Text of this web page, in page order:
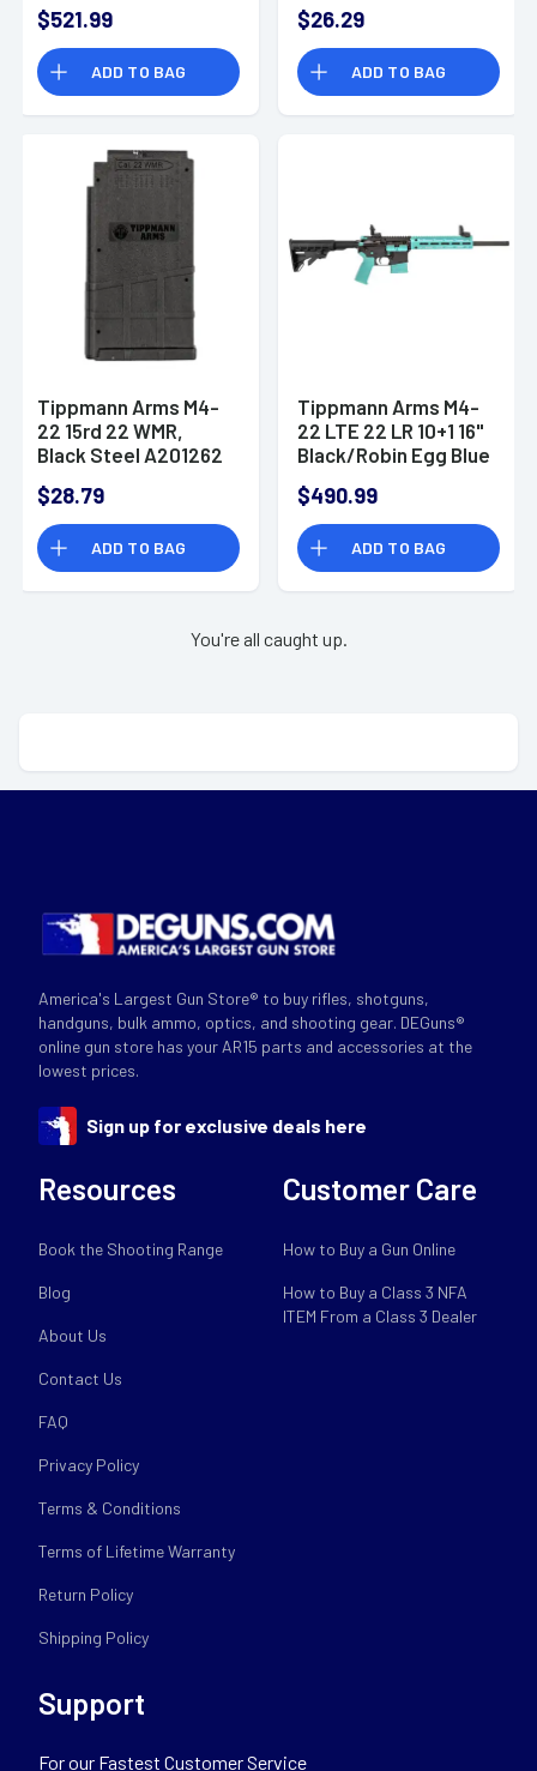
$521.99
ADD TO BAG
$26.29
ADD TO BAG
Tippmann Arms M4-
22 15rd 22 WMR,
Black Steel A201262
$28.79
ADD TO BAG
Tippmann Arms M4-
22 LTE 22 LR 10+1 16"
Black/Robin Egg Blue
$490.99
ADD TO BAG
You're all caught up.
America's Largest Gun Store® to buy rifles, shotguns,
handguns, bulk ammo, optics, and shooting gear. DEGuns®
online gun store has your AR15 parts and accessories at the
lowest prices.
Sign up for exclusive deals here
Resources
Book the Shooting Range
Blog
About Us
Contact Us
FAQ
Privacy Policy
Terms & Conditions
Terms of Lifetime Warranty
Return Policy
Shipping Policy
Customer Care
How to Buy a Gun Online
How to Buy a Class 3 NFA
ITEM From a Class 3 Dealer
Support
For our Fastest Customer Service